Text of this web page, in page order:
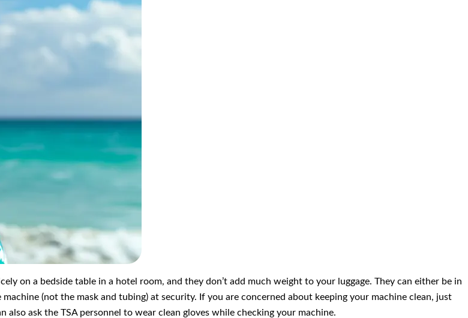
on a bedside table in a hotel room, and they don’t add much weight to your luggage. They can either be in
(not the mask and tubing) at security. If you are concerned about keeping your machine clean, just
ask the TSA personnel to wear clean gloves while checking your machine.